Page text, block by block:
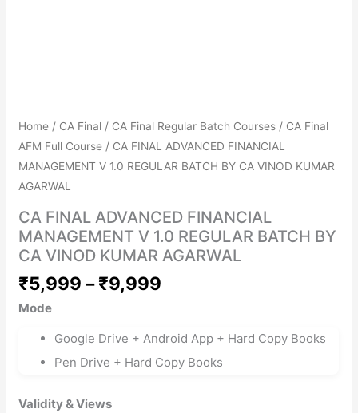
Home / CA Final / CA Final Regular Batch Courses / CA Final
AFM Full Course / CA FINAL ADVANCED FINANCIAL
MANAGEMENT V 1.0 REGULAR BATCH BY CA VINOD KUMAR
AGARWAL
CA FINAL ADVANCED FINANCIAL
MANAGEMENT V 1.0 REGULAR BATCH BY
CA VINOD KUMAR AGARWAL
₹5,999 – ₹9,999
Mode
Google Drive + Android App + Hard Copy Books
Pen Drive + Hard Copy Books
Validity & Views